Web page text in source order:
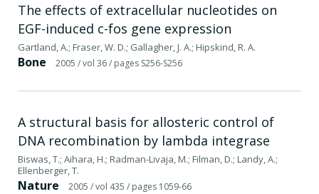
The effects of extracellular nucleotides on
EGF-induced c-fos gene expression
Gartland, A.; Fraser, W. D.; Gallagher, J. A.; Hipskind, R. A.
Bone 2005 / vol 36/ pages S256-S256
A structural basis for allosteric control of
DNA recombination by lambda integrase
Biswas, T.; Aihara, H.; Radman-Livaja, M.; Filman, D.; Landy, A.;
Ellenberger, T.
Nature 2005 / vol 435 / pages 1059-66